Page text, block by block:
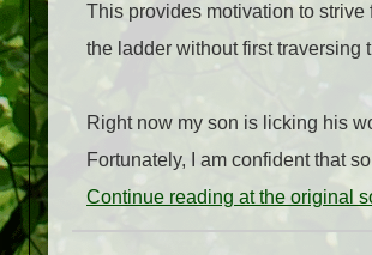
This provides motivation to strive
the ladder without first traversing
Right now my son is licking his
Fortunately, I am confident that
Continue reading at the original